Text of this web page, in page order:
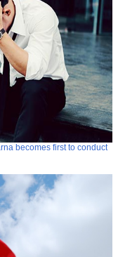
becomes first to conduct